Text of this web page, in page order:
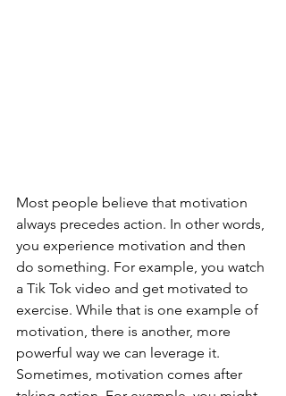
Most people believe that motivation
always precedes action. In other words,
you experience motivation and then
do something. For example, you watch
a Tik Tok video and get motivated to
exercise. While that is one example of
motivation, there is another, more
powerful way we can leverage it.
Sometimes, motivation comes after